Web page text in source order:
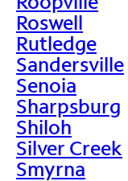
Roswell
Rutledge
Sandersville
Senoia
Sharpsburg
Shiloh
Silver Creek
Smyrna